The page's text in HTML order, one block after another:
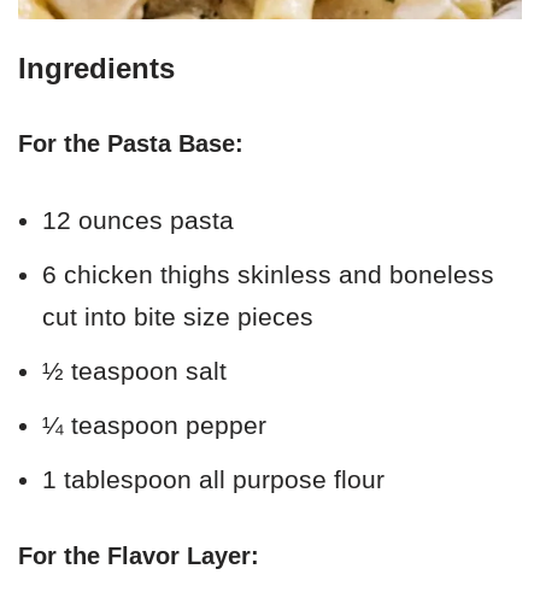
Ingredients
For the Pasta Base:
12 ounces pasta
6 chicken thighs skinless and boneless
cut into bite size pieces
½ teaspoon salt
¼ teaspoon pepper
1 tablespoon all purpose flour
For the Flavor Layer: